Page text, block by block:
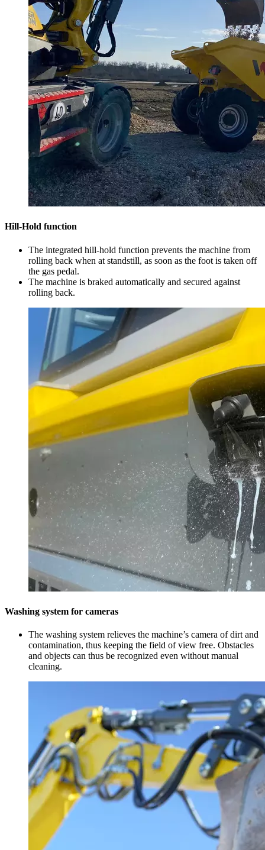
Hill-Hold function
The integrated hill-hold function prevents the machine from
rolling back when at standstill, as soon as the foot is taken off
the gas pedal.
The machine is braked automatically and secured against
rolling back.
Washing system for cameras
The washing system relieves the machine’s camera of dirt and
contamination, thus keeping the field of view free. Obstacles
and objects can thus be recognized even without manual
cleaning.